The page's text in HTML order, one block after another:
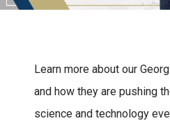
Learn more about our
and how they are pushing
science and technology